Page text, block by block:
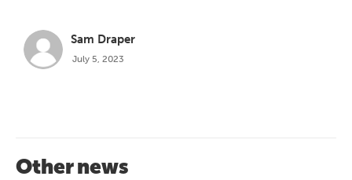
Sam Draper
July 5, 2023
Other news